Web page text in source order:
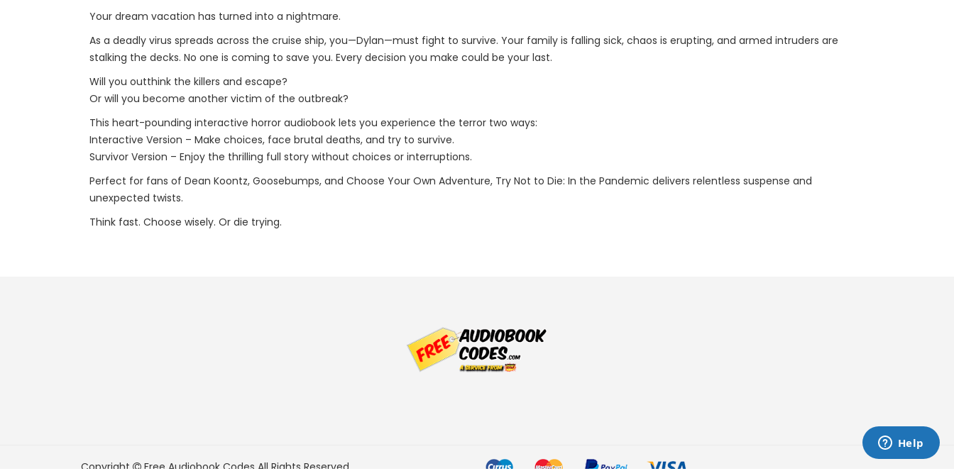
Your dream vacation has turned into a nightmare.
As a deadly virus spreads across the cruise ship, you—Dylan—must fight to survive. Your family is falling sick, chaos is erupting, and armed intruders are
stalking the decks. No one is coming to save you. Every decision you make could be your last.
Will you outthink the killers and escape?
Or will you become another victim of the outbreak?
This heart-pounding interactive horror audiobook lets you experience the terror two ways:
Interactive Version – Make choices, face brutal deaths, and try to survive.
Survivor Version – Enjoy the thrilling full story without choices or interruptions.
Perfect for fans of Dean Koontz, Goosebumps, and Choose Your Own Adventure, Try Not to Die: In the Pandemic delivers relentless suspense and
unexpected twists.
Think fast. Choose wisely. Or die trying.
Copyright Free Audiobook Codes All Rights Reserved.